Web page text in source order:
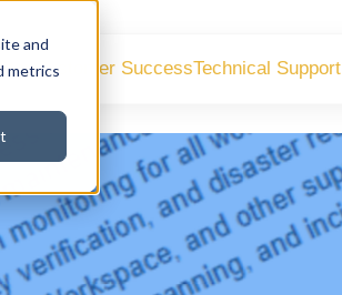
and
metricsCustomer SuccessTechnical Support